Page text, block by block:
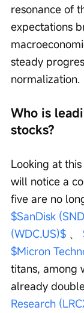
resonance of
expectations
steady
normalization.
Who is
stocks?
Looking at
will notice a
five are no
$SanDisk
(WDC.US)$ 、
$Micron
titans, among
already
Research